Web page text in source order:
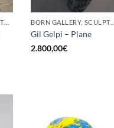
BORN GALLERY, SCULPTURE BORN GALLERY, SCULPTURE
Gil Gelpi – Plane
2.800,00€